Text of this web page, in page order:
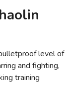
level of
and fighting,
training